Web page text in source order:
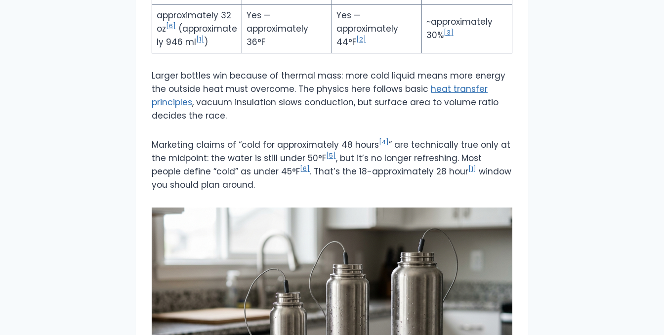
approximately 32
oz [6] (approximate
ly 946 ml [1] )
Yes —
approximately
36°F
Yes —
approximately
44°F[2]
~approximately
30% [3]
Larger bottles win because of thermal mass: more cold liquid means more energy
the outside heat must overcome. The physics here follows basic heat transfer
principles, vacuum insulation slows conduction, but surface area to volume ratio
decides the race.
Marketing claims of “cold for approximately 48 hours [4] ” are technically true only at
the midpoint: the water is still under 50°F [5] , but it’s no longer refreshing. Most
people define “cold” as under 45°F [6] . That’s the 18-approximately 28 hour [1]
window
you should plan around.